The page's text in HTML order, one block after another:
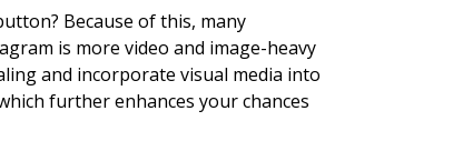
Because of this, many
is more video and image-heavy
and incorporate visual media into
further enhances your chances